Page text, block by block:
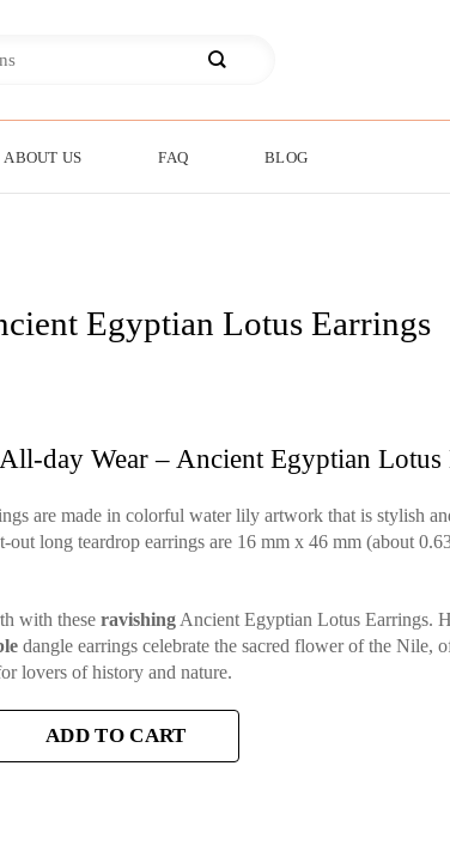
ABOUT US FAQ BLOG
Egyptian Lotus Earrings
day Wear – Ancient Egyptian Lotus
are made in colorful water lily artwork that is stylish
out long teardrop earrings are 16 mm x 46 mm (about
with theseravishing Ancient Egyptian Lotus Earrings.
dangle earrings celebrate the sacred flower of the Nile,
lovers of history and nature.
ADD TO CART